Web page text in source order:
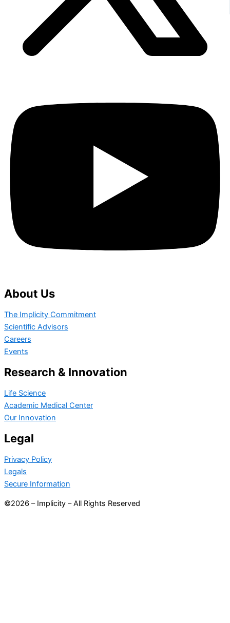
About Us
The Implicity Commitment
Scientific Advisors
Careers
Events
Research & Innovation
Life Science
Academic Medical Center
Our Innovation
Legal
Privacy Policy
Legals
Secure Information
©2026 – Implicity – All Rights Reserved